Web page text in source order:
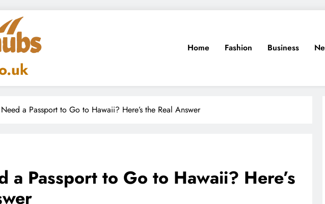
Home Fashion Business
a Passport to Go to Hawaii? Here’s the Real Answer
a Passport to Go to Hawaii? Here’s